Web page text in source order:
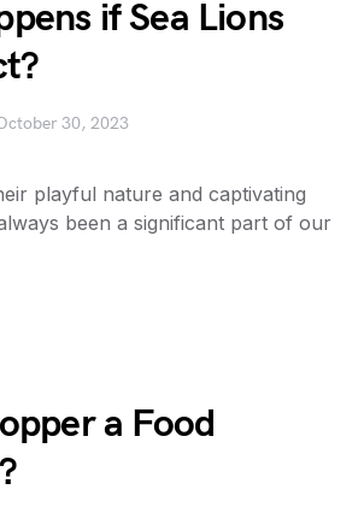
if Sea Lions
30, 2023
playful nature and captivating
been a significant part of our
a Food